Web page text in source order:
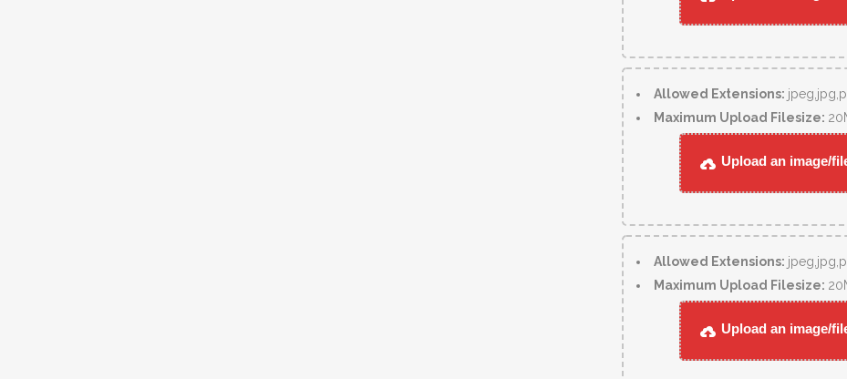
Allowed Extensions:
Maximum Upload Filesize:
Upload an image/
Allowed Extensions:
Maximum Upload Filesize:
Upload an image/